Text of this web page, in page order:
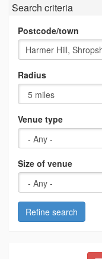
Search criteria
Postcode/town
Radius
Venue type
Size of venue
Refine search